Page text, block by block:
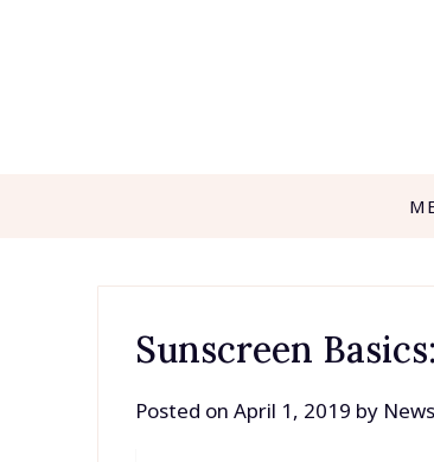
Sunscreen
Posted onApril 1, 2019 by